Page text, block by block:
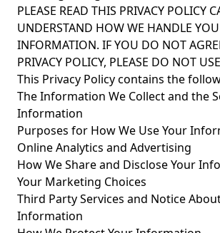
PLEASE READ THIS PRIVACY POLICY
UNDERSTAND HOW WE HANDLE
INFORMATION. IF YOU DO NOT
PRIVACY POLICY, PLEASE DO NOT
This Privacy Policy contains the
The Information We Collect and the
Information
Purposes for How We Use Your
Online Analytics and Advertising
How We Share and Disclose Your
Your Marketing Choices
Third Party Services and Notice
Information